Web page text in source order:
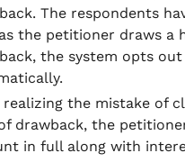
The respondents
the petitioner draws a
the system opts out
the mistake of
drawback, the
in full along with